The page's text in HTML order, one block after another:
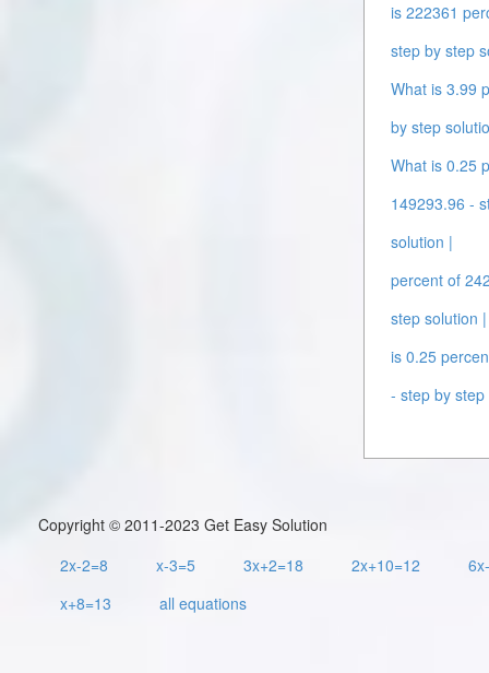
is 222361
step by step
What is 3.99
by step
What is 0.25
149293.96 -
solution |
percent of
step solution |
is 0.25
- step by
Copyright © 2011-2023 Get Easy Solution
2x-2=8
x-3=5 3x+2=18 2x+10=12
x+8=13
all equations